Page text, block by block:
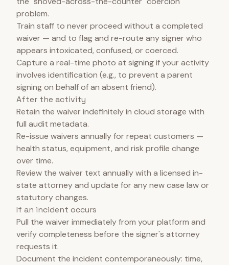
problem.
Train staff to never proceed without a completed
waiver — and to flag and re-route any signer who
appears intoxicated, confused, or coerced.
Capture a real-time photo at signing if your activity
involves identification (e.g., to prevent a parent
signing on behalf of an absent friend).
After the activity
Retain the waiver indefinitely in cloud storage with
full audit metadata.
Re-issue waivers annually for repeat customers —
health status, equipment, and risk profile change
over time.
Review the waiver text annually with a licensed in-
state attorney and update for any new case law or
statutory changes.
If an incident occurs
Pull the waiver immediately from your platform and
verify completeness before the signer's attorney
requests it.
Document the incident contemporaneously: time,